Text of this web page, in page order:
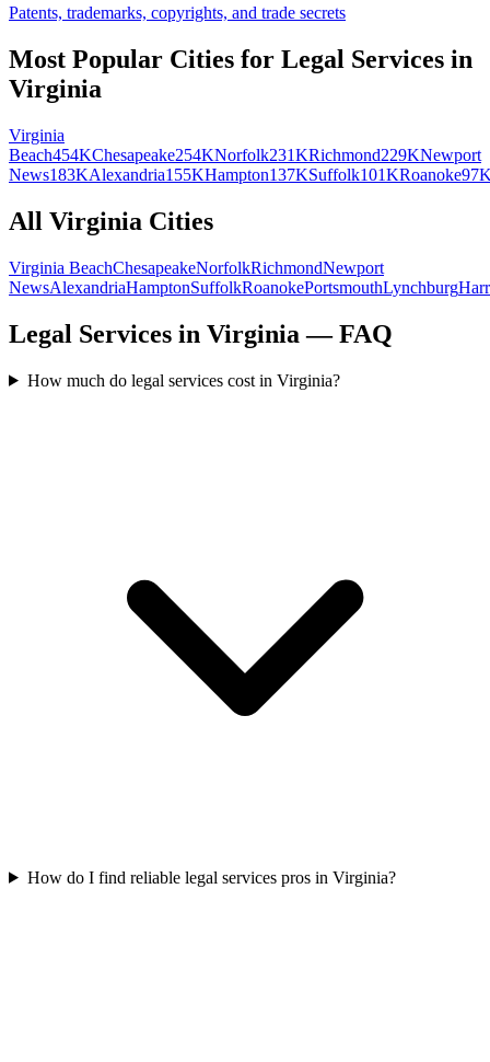
Patents, trademarks, copyrights, and trade secrets
Most Popular Cities for Legal Services in
Virginia
Virginia
Beach454KChesapeake254KNorfolk231KRichmond229KNewport
News183KAlexandria155KHampton137KSuffolk101KRoanoke
All Virginia Cities
Virginia BeachChesapeakeNorfolkRichmondNewport
NewsAlexandriaHamptonSuffolkRoanokePortsmouthLynchburg
Legal Services in Virginia — FAQ
How much do legal services cost in Virginia?
How do I find reliable legal services pros in Virginia?